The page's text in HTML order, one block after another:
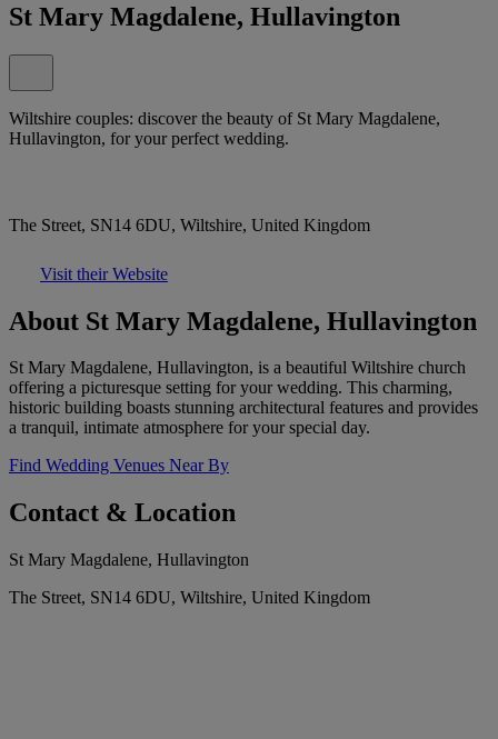
St Mary Magdalene, Hullavington
Wiltshire couples: discover the beauty of St Mary Magdalene,
Hullavington, for your perfect wedding.
The Street, SN14 6DU, Wiltshire, United Kingdom
Visit their Website
About St Mary Magdalene, Hullavington
St Mary Magdalene, Hullavington, is a beautiful Wiltshire church
offering a picturesque setting for your wedding. This charming,
historic building boasts stunning architectural features and provides
a tranquil, intimate atmosphere for your special day.
Find Wedding Venues Near By
Contact & Location
St Mary Magdalene, Hullavington
The Street, SN14 6DU, Wiltshire, United Kingdom